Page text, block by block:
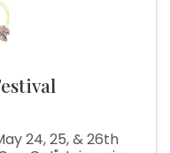
24, 25, & 26th